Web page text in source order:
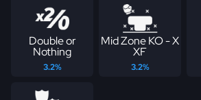
Double or
Nothing
3.2%
Mid Zone KO - X
XF
3.2%